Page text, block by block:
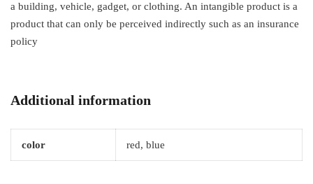
a building, vehicle, gadget, or clothing. An intangible product is a
product that can only be perceived indirectly such as an insurance
policy
Additional information
color red, blue